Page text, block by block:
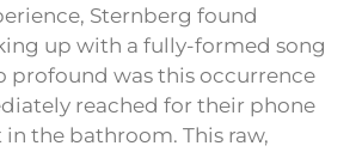
Sternberg found
up with a fully-formed song
profound was this occurrence
reached for their phone
the bathroom. This raw,